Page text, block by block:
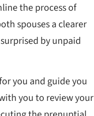
the process of
spouses a clearer
by unpaid
you and guide you
you to review your